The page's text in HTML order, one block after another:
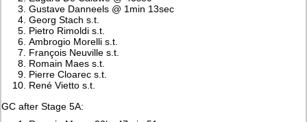
Gustave Danneels @ 1min 13sec
Georg Stach s.t.
Pietro Rimoldi s.t.
Ambrogio Morelli s.t.
François Neuville s.t.
Romain Maes s.t.
Pierre Cloarec s.t.
René Vietto s.t.
GC after Stage 5A: